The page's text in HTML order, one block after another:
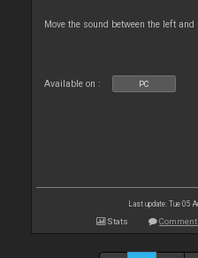
Move the sound between the left
Available on : PC
Last update: Tue 05
Stats